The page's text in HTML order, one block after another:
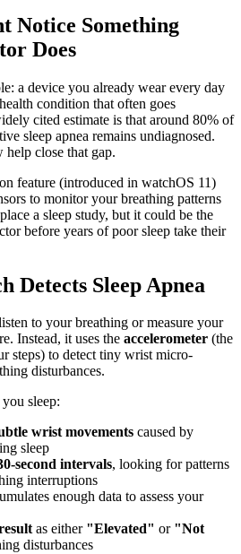
Notice Something
Does
a device you already wear every day
condition that often goes
cited estimate is that around 80% of
sleep apnea remains undiagnosed.
close that gap.
feature (introduced in watchOS 11)
to monitor your breathing patterns
a sleep study, but it could be the
before years of poor sleep take their
Detects Sleep Apnea
to your breathing or measure your
Instead, it uses the accelerometer (the
steps) to detect tiny wrist micro-
disturbances.
sleep:
wrist movements caused by
sleep
second intervals, looking for patterns
interruptions
enough data to assess your
as either "Elevated" or "Not
disturbances